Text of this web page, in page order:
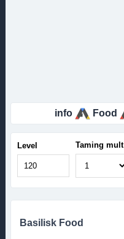
info Food
Level Taming mult
Basilisk Food